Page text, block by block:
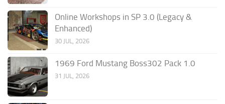
Online Workshops in SP 3.0 (Legacy &
Enhanced)
30 JUL, 2026
1969 Ford Mustang Boss302 Pack 1.0
31 JUL, 2026